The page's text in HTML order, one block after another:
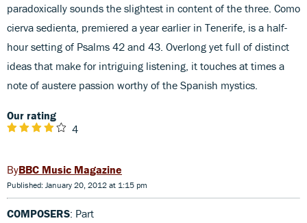
paradoxically sounds the slightest in content of the three. Como
cierva sedienta, premiered a year earlier in Tenerife, is a half-
hour setting of Psalms 42 and 43. Overlong yet full of distinct
ideas that make for intriguing listening, it touches at times a
note of austere passion worthy of the Spanish mystics.
Our rating
4
BBC Music Magazine
Published: January 20, 2012 at 1:15 pm
COMPOSERS: Part